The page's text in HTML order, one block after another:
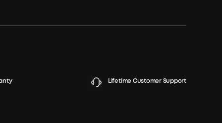
Lifetime Customer Support